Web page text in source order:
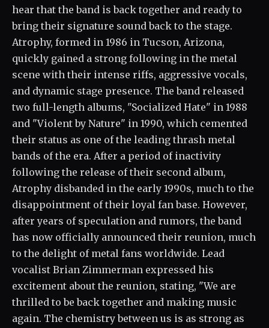
hear that the band is back together and ready to
bring their signature sound back to the stage.
Atrophy, formed in 1986 in Tucson, Arizona,
quickly gained a strong following in the metal
scene with their intense riffs, aggressive vocals,
and dynamic stage presence. The band released
two full-length albums, "Socialized Hate" in 1988
and "Violent by Nature" in 1990, which cemented
their status as one of the leading thrash metal
bands of the era. After a period of inactivity
following the release of their second album,
Atrophy disbanded in the early 1990s, much to the
disappointment of their loyal fan base. However,
after years of speculation and rumors, the band
has now officially announced their reunion, much
to the delight of metal fans worldwide. Lead
vocalist Brian Zimmerman expressed his
excitement about the reunion, stating, "We are
thrilled to be back together and making music
again. The chemistry between us is as strong as